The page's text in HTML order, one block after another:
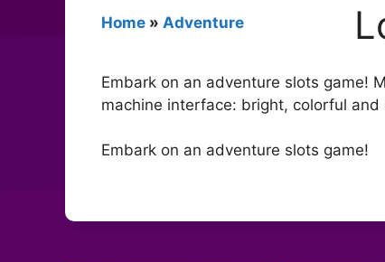
Home » Adventure
Embark on an adventure slots game!
machine interface: bright, colorful
Embark on an adventure slots game!